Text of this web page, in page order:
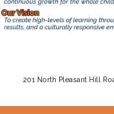
201 North Pleasant Hill